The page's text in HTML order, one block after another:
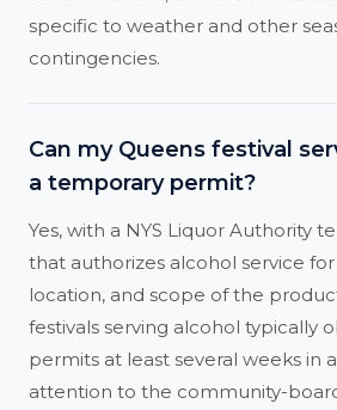
specific to weather and other
contingencies.
Can my Queens festival
a temporary permit?
Yes, with a NYS Liquor Authority
that authorizes alcohol service
location, and scope of the
festivals serving alcohol typically
permits at least several weeks in
attention to the community-